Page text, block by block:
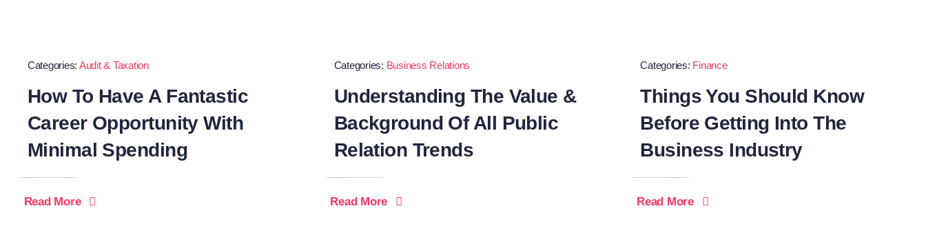
Categories: Audit & Taxation
How To Have A Fantastic
Career Opportunity With
Minimal Spending
Read More
Categories: Business Relations
Understanding The Value &
Background Of All Public
Relation Trends
Read More
Categories: Finance
Things You Should Know
Before Getting Into The
Business Industry
Read More